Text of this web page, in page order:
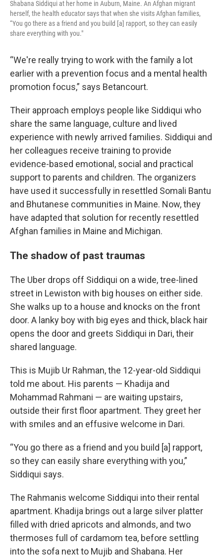
Shabana Siddiqui at her home in Auburn, Maine. An Afghan migrant
herself, the health educator says that when she visits Afghan families,
“You go there as a friend and you build [a] rapport, so they can easily
share everything with you."
“We're really trying to work with the family a lot
earlier with a prevention focus and a mental health
promotion focus,” says Betancourt.
Their approach employs people like Siddiqui who
share the same language, culture and lived
experience with newly arrived families. Siddiqui and
her colleagues receive training to provide
evidence-based emotional, social and practical
support to parents and children. The organizers
have used it successfully in resettled Somali Bantu
and Bhutanese communities in Maine. Now, they
have adapted that solution for recently resettled
Afghan families in Maine and Michigan.
The shadow of past traumas
The Uber drops off Siddiqui on a wide, tree-lined
street in Lewiston with big houses on either side.
She walks up to a house and knocks on the front
door. A lanky boy with big eyes and thick, black hair
opens the door and greets Siddiqui in Dari, their
shared language.
This is Mujib Ur Rahman, the 12-year-old Siddiqui
told me about. His parents — Khadija and
Mohammad Rahmani — are waiting upstairs,
outside their first floor apartment. They greet her
with smiles and an effusive welcome in Dari.
“You go there as a friend and you build [a] rapport,
so they can easily share everything with you,”
Siddiqui says.
The Rahmanis welcome Siddiqui into their rental
apartment. Khadija brings out a large silver platter
filled with dried apricots and almonds, and two
thermoses full of cardamom tea, before settling
into the sofa next to Mujib and Shabana. Her